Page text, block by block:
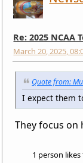
Re: 2025 NCAA
March 20, 2025,
Quote from:
I expect them
They focus on
1 person likes